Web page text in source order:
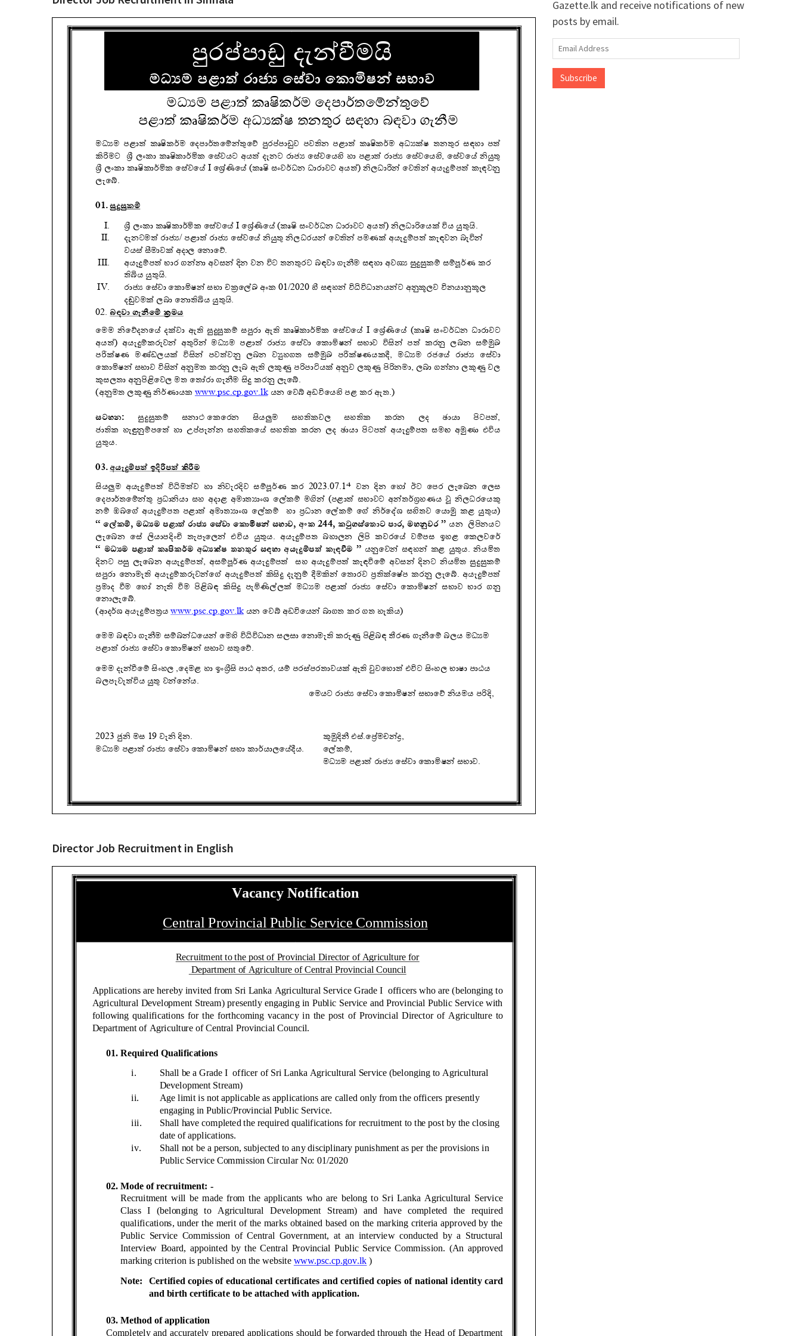
Director Job Recruitment in English
Gazette.lk and receive notifications of new
posts by email.
Email
Address
Subscribe